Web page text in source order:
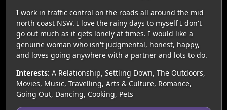
I work in traffic control on the roads all around the mid
north coast NSW. I love the rainy days to myself I don't
go out much as it gets lonely at times. I would like a
genuine woman who isn't judgmental, honest, happy,
and loves going anywhere with a partner and lots to do.
Interests: A Relationship, Settling Down, The Outdoors,
Movies, Music, Travelling, Arts & Culture, Romance,
Going Out, Dancing, Cooking, Pets